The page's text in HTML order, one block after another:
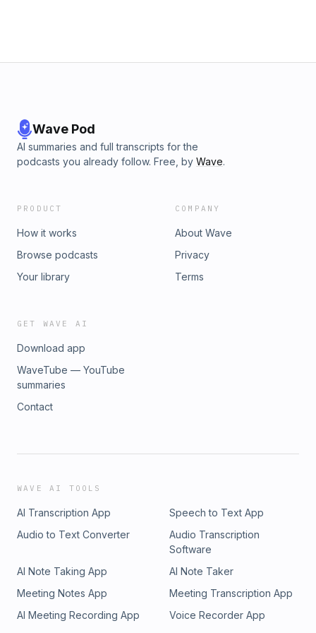
Wave Pod
AI summaries and full transcripts for the
podcasts you already follow. Free, by Wave.
PRODUCT
How it works
Browse podcasts
Your library
COMPANY
About Wave
Privacy
Terms
GET WAVE AI
Download app
WaveTube — YouTube
summaries
Contact
WAVE AI TOOLS
AI Transcription App
Speech to Text App
Audio to Text Converter
Audio Transcription
Software
AI Note Taking App
AI Note Taker
Meeting Notes App
Meeting Transcription App
AI Meeting Recording App
Voice Recorder App